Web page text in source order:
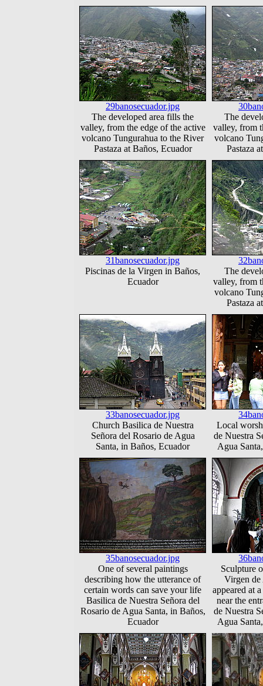
29banosecuador.jpg
The developed area fills the
valley, from the edge of the active
volcano Tungurahua to the River
Pastaza at Baños, Ecuador
The
valley, from
volcano
Pastaza
31banosecuador.jpg
Piscinas de la Virgen in Baños,
Ecuador
The
valley, from
volcano
Pastaza
33banosecuador.jpg
Church Basilica de Nuestra
Señora del Rosario de Agua
Santa, in Baños, Ecuador
Local
de Nuestra
Agua
35banosecuador.jpg
One of several paintings
describing how the utterance of
certain words can save your life
Basilica de Nuestra Señora del
Rosario de Agua Santa, in Baños,
Ecuador
Sculpture
Virgen de
appeared at
near the
de Nuestra
Agua